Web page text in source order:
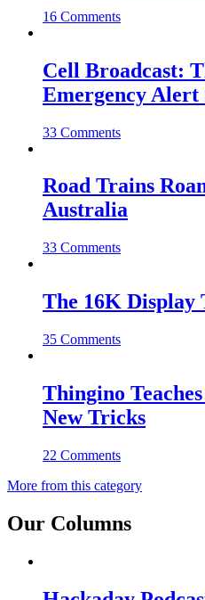
16 Comments
Cell Broadcast:
Emergency Alert
33 Comments
Road Trains
Australia
33 Comments
The 16K Display
35 Comments
Thingino
New Tricks
22 Comments
More from this category
Our Columns